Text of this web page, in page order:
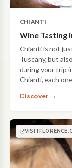
CHIANTI
Wine Tasting
Chianti is not
Tuscany, but
during your trip
Chianti, each
taste and…
Discover →